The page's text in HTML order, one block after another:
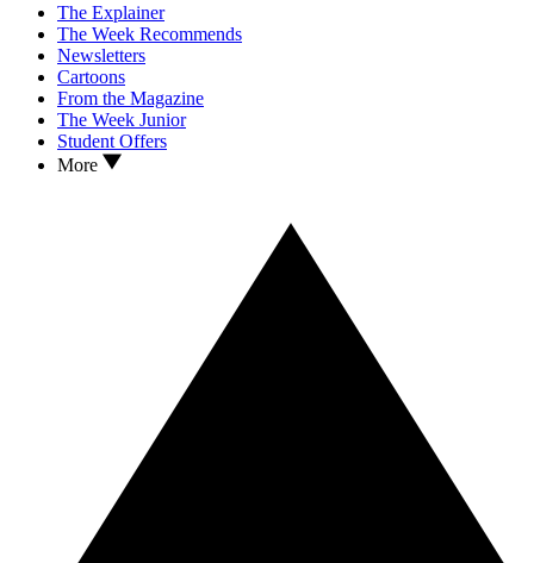
The Explainer
The Week Recommends
Newsletters
Cartoons
From the Magazine
The Week Junior
Student Offers
More